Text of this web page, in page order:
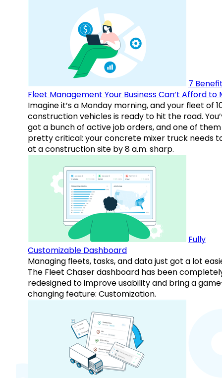
7
Fleet Management Your Business Can’t Afford to
Imagine it’s a Monday morning, and your fleet of
construction vehicles is ready to hit the road.
got a bunch of active job orders, and one of them
pretty critical: your concrete mixer truck needs
at a construction site by 8 a.m. sharp.
Fully
Customizable Dashboard
Managing fleets, tasks, and data just got a lot
The Fleet Chaser dashboard has been
redesigned to improve usability and bring a
changing feature: Customization.